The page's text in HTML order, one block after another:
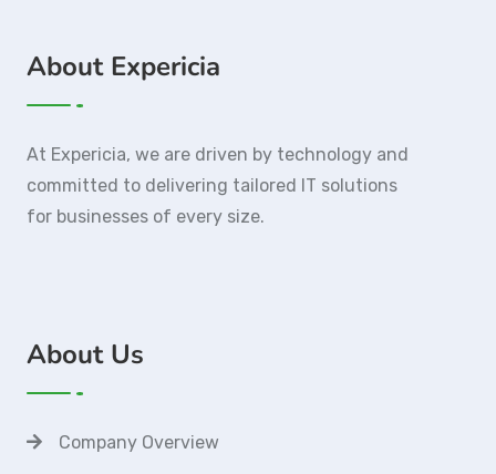
About Expericia
At Expericia, we are driven by technology and
committed to delivering tailored IT solutions
for businesses of every size.
About Us
Company Overview